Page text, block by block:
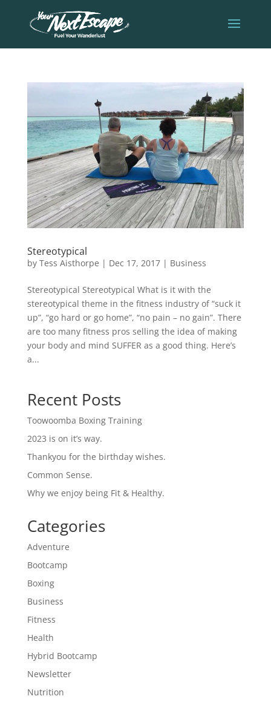
Stereotypical
by Tess Aisthorpe | Dec 17, 2017| Business
Stereotypical Stereotypical What is it with the
stereotypical theme in the fitness industry of “suck it
up”, “go hard or go home”, “no pain – no gain”. There
are too many fitness pros selling the idea of making
your body and mind SUFFER as a good thing. Here’s
a...
Recent Posts
Toowoomba Boxing Training
2023 is on it’s way.
Thankyou for the birthday wishes.
Common Sense.
Why we enjoy being Fit & Healthy.
Categories
Adventure
Bootcamp
Boxing
Business
Fitness
Health
Hybrid Bootcamp
Newsletter
Nutrition